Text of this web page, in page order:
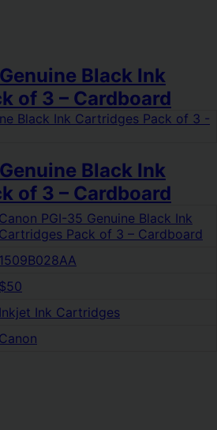
Black Ink
of 3 – Cardboard
Black Ink
of 3 – Cardboard
Canon PGI-35 Genuine Black Ink
Cartridges Pack of 3 – Cardboard
1509B028AA
$50
Inkjet Ink Cartridges
Canon